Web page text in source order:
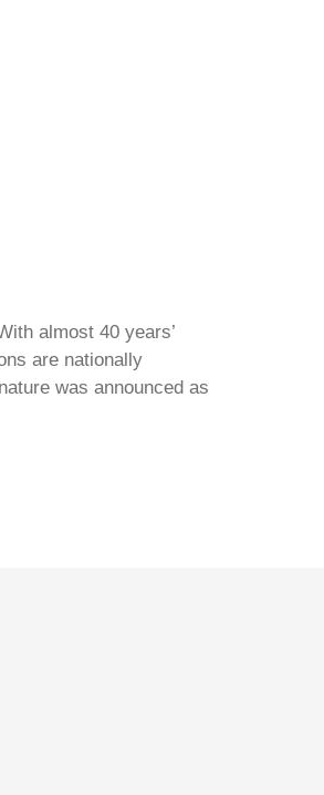
almost 40 years’
are nationally
was announced as